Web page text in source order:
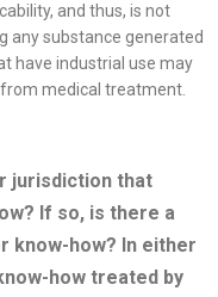
and thus, is not
any substance generated
have industrial use may
medical treatment.
jurisdiction that
If so, is there a
know-how? In either
how treated by